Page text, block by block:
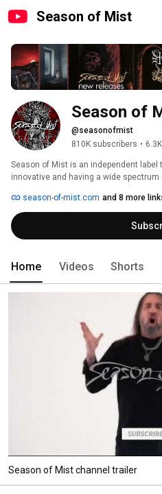
Season of Mist
Season of
@seasonofmist
810K subscribers •
Season of Mist is an independent label
innovative and having a wide
Besides its activities as a record label,
records from 90 other labels like Metal
Napalm Records, Nuclear Blast, Plastic
more.
season-of-mist.com and 8 more
Home Videos Shorts
Season of Mist channel trailer